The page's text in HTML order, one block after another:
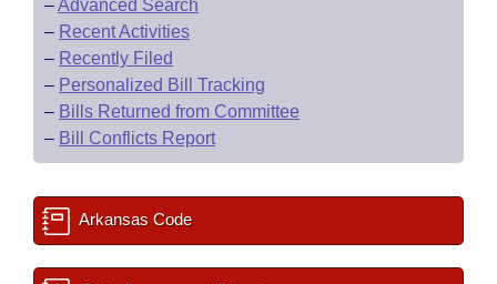
–Advanced Search
– Recent Activities
– Recently Filed
– Personalized Bill Tracking
– Bills Returned from Committee
– Bill Conflicts Report
Arkansas Code